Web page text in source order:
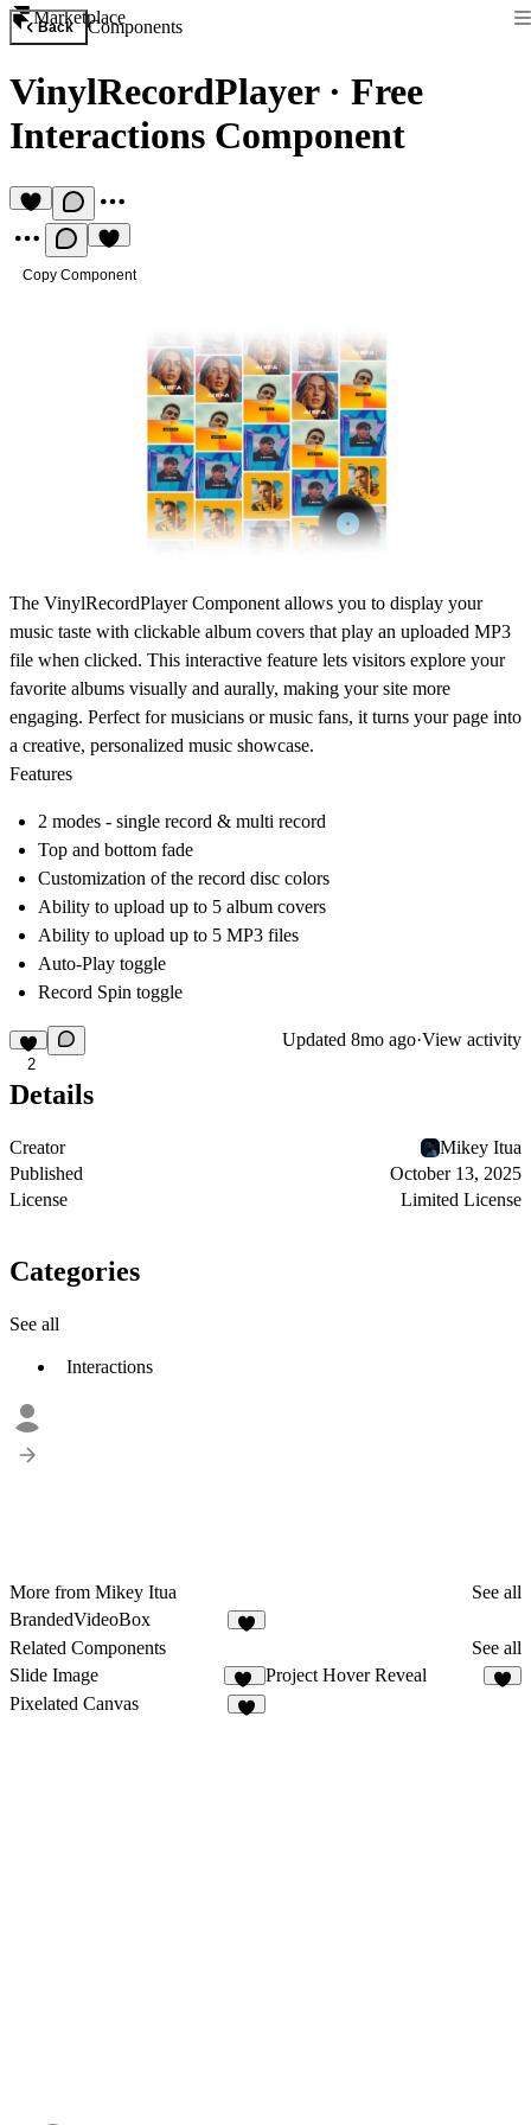
Marketplace
Back Components
VinylRecordPlayer· Free
Interactions Component
Copy Component
The VinylRecordPlayer Component allows you to display your
music taste with clickable album covers that play an uploaded MP3
file when clicked. This interactive feature lets visitors explore your
favorite albums visually and aurally, making your site more
engaging. Perfect for musicians or music fans, it turns your page into
a creative, personalized music showcase.
Features
2 modes - single record & multi record
Top and bottom fade
Customization of the record disc colors
Ability to upload up to 5 album covers
Ability to upload up to 5 MP3 files
Auto-Play toggle
Record Spin toggle
2
Updated 8mo ago·View activity
Details
Creator
Mikey Itua
Published
October 13, 2025
License
Limited License
Categories
See all
Interactions
More from Mikey Itua
See all
BrandedVideoBox
Related Components
See all
Slide Image
47
Project Hover Reveal
Pixelated Canvas